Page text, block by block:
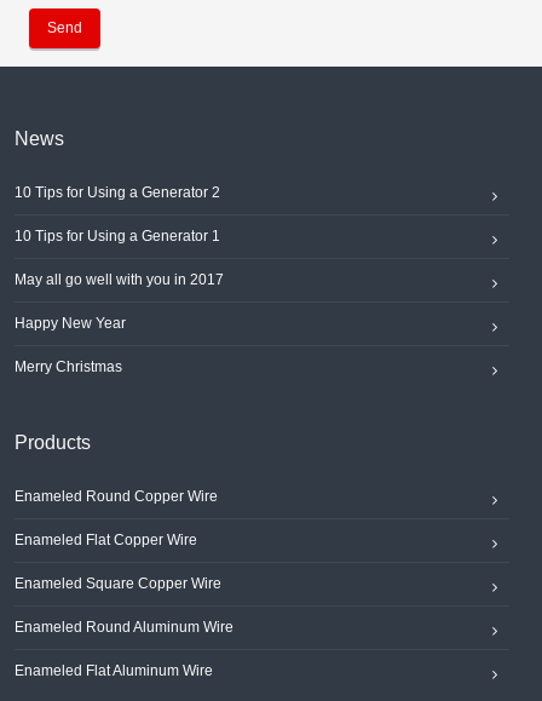
Send
News
10 Tips for Using a Generator 2
10 Tips for Using a Generator 1
May all go well with you in 2017
Happy New Year
Merry Christmas
Products
Enameled Round Copper Wire
Enameled Flat Copper Wire
Enameled Square Copper Wire
Enameled Round Aluminum Wire
Enameled Flat Aluminum Wire